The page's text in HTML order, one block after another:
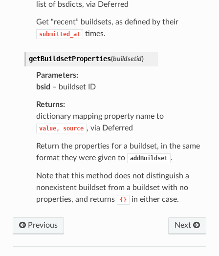
list of bsdicts, via Deferred
Get “recent” buildsets, as defined by their
submitted_at times.
getBuildsetProperties(buildsetid)
Parameters
bsid – buildset ID
Returns
dictionary mapping property name to
value, source , via Deferred
Return the properties for a buildset, in the same
format they were given to
addBuildset .
Note that this method does not distinguish a
nonexistent buildset from a buildset with no
properties, and returns
{} in either case.
Next
Previous